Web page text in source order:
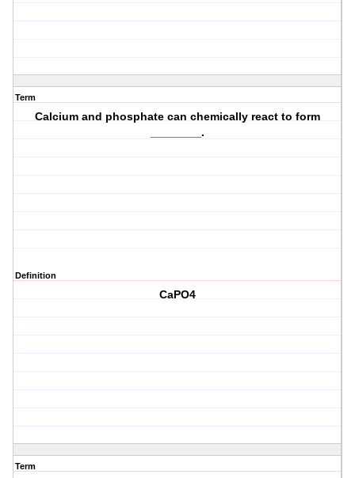
Term
Calcium and phosphate can chemically react to form
________.
Definition
CaPO4
Term